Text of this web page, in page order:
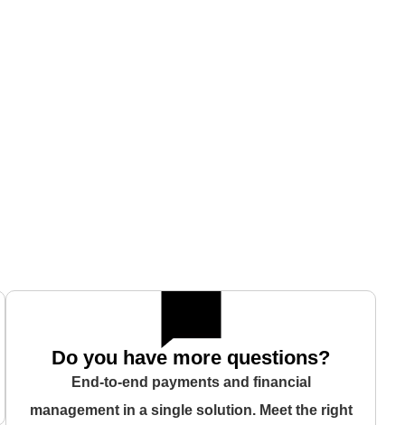
Do you have more questions?
End-to-end payments and financial
management in a single solution. Meet the right